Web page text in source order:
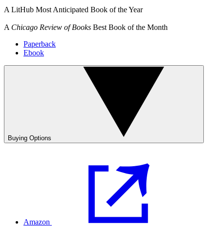
A LitHub Most Anticipated Book of the Year
A Chicago Review of Books Best Book of the Month
Paperback
Ebook
Buying Options
Amazon